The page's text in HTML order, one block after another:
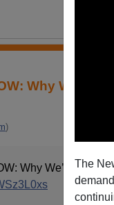
The
Why We’ve
)
Why We’ve